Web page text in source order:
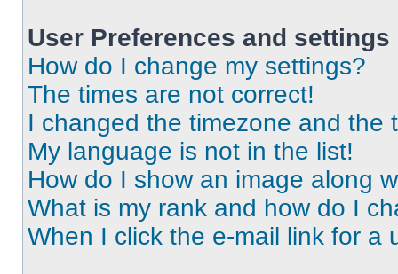
User Preferences and settings
How do I change my settings?
The times are not correct!
I changed the timezone and the
My language is not in the list!
How do I show an image along
What is my rank and how do I
When I click the e-mail link for a